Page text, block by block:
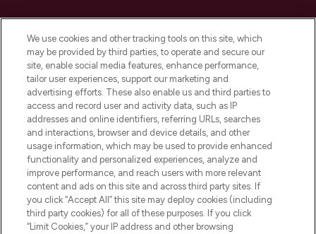
Do Not Sell or Share My Personal
Information
HELP & INFORMATION
COMPANY INFORMATION
ABOUT LOOKFANTASTIC
We use cookies and other tracking tools on this site, which
may be provided by third parties, to operate and secure our
site, enable social media features, enhance performance,
tailor user experiences, support our marketing and
advertising efforts. These also enable us and third parties to
access and record user and activity data, such as IP
addresses and online identifiers, referring URLs, searches
and interactions, browser and device details, and other
usage information, which may be used to provide enhanced
functionality and personalized experiences, analyze and
improve performance, and reach users with more relevant
content and ads on this site and across third party sites. If
you click “Accept All” this site may deploy cookies (including
third party cookies) for all of these purposes. If you click
“Limit Cookies,” your IP address and other browsing